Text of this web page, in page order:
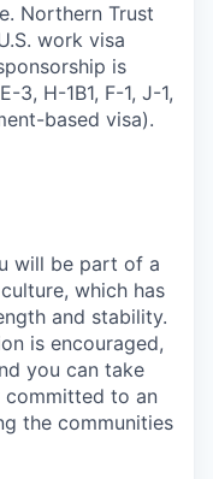
Northern Trust
work visa
is
3, H-1B1, F-1, J-1,
based visa).
will be part of a
which has
and stability.
is encouraged,
you can take
to an
the communities